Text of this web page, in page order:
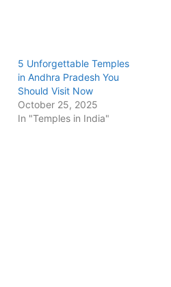
5 Unforgettable Temples
in Andhra Pradesh You
Should Visit Now
October 25, 2025
In "Temples in India"